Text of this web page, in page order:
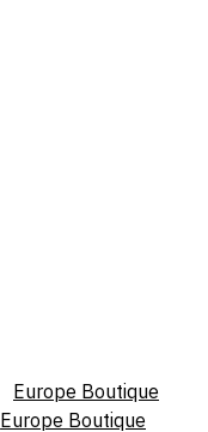
Europe Boutique
Europe Boutique